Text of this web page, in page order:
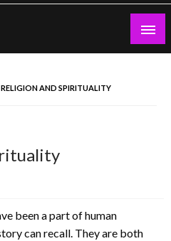
RELIGION AND SPIRITUALITY
been a part of human
can recall. They are both